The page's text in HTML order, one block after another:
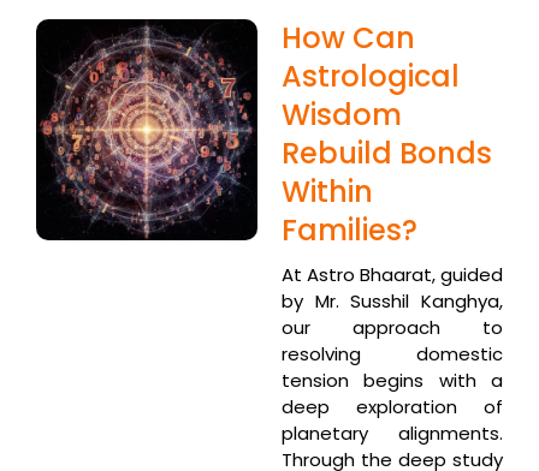
How Can
Astrological
Wisdom
Rebuild Bonds
Within
Families?
At Astro Bhaarat, guided
by Mr. Susshil Kanghya,
our approach to
resolving domestic
tension begins with a
deep exploration of
planetary alignments.
Through the deep study